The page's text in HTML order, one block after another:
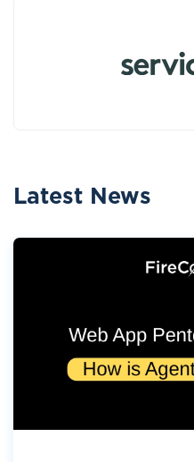
Latest News